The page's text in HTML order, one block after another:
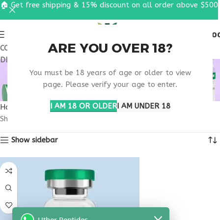
ARE YOU OVER 18?
You must be 18 years of age or older to view
page. Please verify your age to enter.
I AM 18 OR OLDERI AM UNDER 18
COUPON CODE: UT2026. GET FREE SHIPPING & 15%
DISCOUNT ON ALL ORDER ABOVE $500
MUSCLE RECOVERY
BLEND PEPTIDE
Home
Products tagged “muscle recovery blend peptide”
Showing the single result
Show sidebar
🏠 Get free shipping & 15% discount on all order above $500